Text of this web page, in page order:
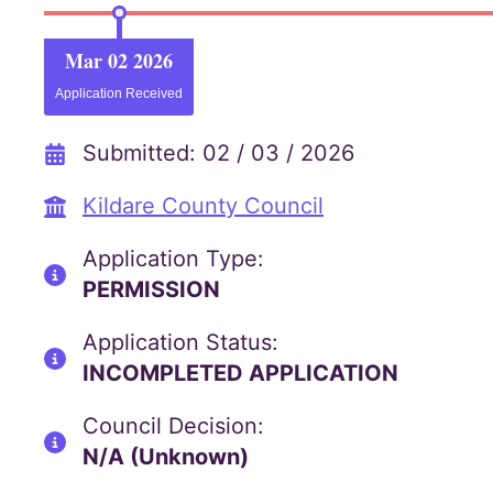
Mar 02 2026
Application Received
Submitted: 02 / 03 / 2026
Kildare County Council
Application Type:
PERMISSION
Application Status:
INCOMPLETED APPLICATION
Council Decision:
N/A (Unknown)